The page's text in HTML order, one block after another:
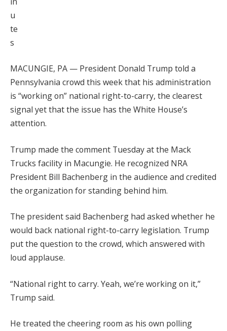
u
te
s
MACUNGIE, PA — President Donald Trump told a
Pennsylvania crowd this week that his administration
is “working on” national right-to-carry, the clearest
signal yet that the issue has the White House’s
attention.
Trump made the comment Tuesday at the Mack
Trucks facility in Macungie. He recognized NRA
President Bill Bachenberg in the audience and credited
the organization for standing behind him.
The president said Bachenberg had asked whether he
would back national right-to-carry legislation. Trump
put the question to the crowd, which answered with
loud applause.
“National right to carry. Yeah, we’re working on it,”
Trump said.
He treated the cheering room as his own polling